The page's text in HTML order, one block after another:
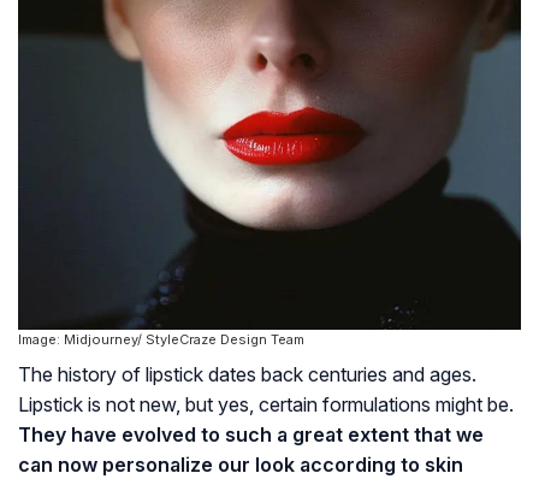
Image: Midjourney/ StyleCraze Design Team
The history of lipstick dates back centuries and ages.
Lipstick is not new, but yes, certain formulations might be.
They have evolved to such a great extent that we
can now personalize our look according to skin